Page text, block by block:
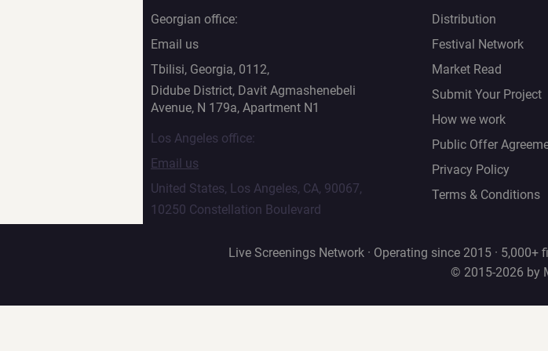
Georgian office:
Email us
Tbilisi, Georgia, 0112,
Didube District, Davit Agmashenebeli
Avenue, N 179a, Apartment N1
Los Angeles office:
Email us
United States, Los Angeles, CA, 90067,
10250 Constellation Boulevard
Distribution
Festival Network
Market Read
Submit Your Project
How we work
Public Offer
Privacy Policy
Terms & Conditions
Live Screenings Network · Operating since 2015 ·
© 2015-2026 by